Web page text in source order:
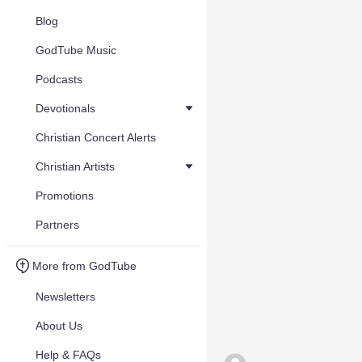
Blog
GodTube Music
Podcasts
Devotionals
Christian Concert Alerts
Christian Artists
Promotions
Partners
More from GodTube
Newsletters
About Us
Help & FAQs